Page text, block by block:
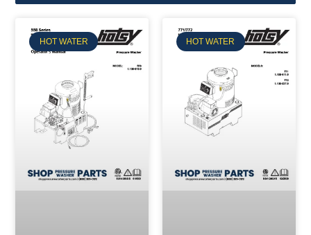
HOT WATER HOT WATER